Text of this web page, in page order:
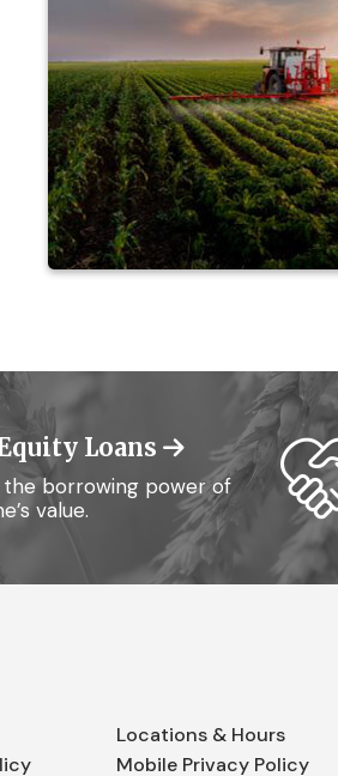
Loans
the borrowing power of
value.
Locations & Hours
Mobile Privacy Policy